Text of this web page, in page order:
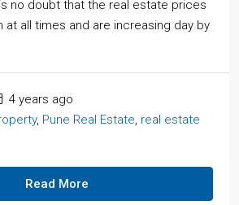
no doubt that the real estate prices
at all times and are increasing day by
4 years ago
, Pune Real Estate, real estate
Read More